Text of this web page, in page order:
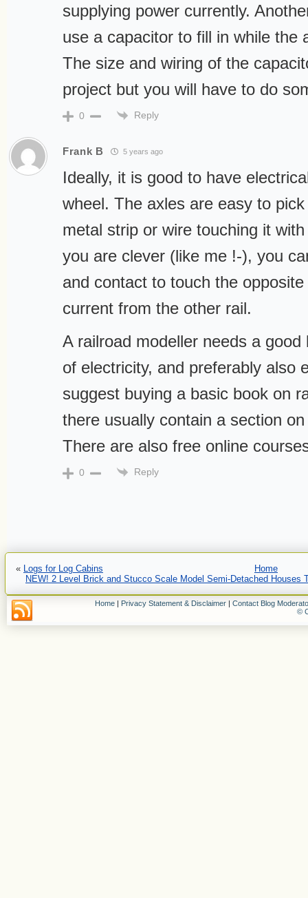
supplying power currently.
use a capacitor to fill in while the
The size and wiring of the
project but you will have to do
0 Reply
Frank B 5 years ago
Ideally, it is good to have
wheel. The axles are easy to
metal strip or wire touching it
you are clever (like me !-), you
and contact to touch the
current from the other rail.
A railroad modeller needs a
of electricity, and preferably also
suggest buying a basic book on
there usually contain a section
There are also free online
0 Reply
« Logs for Log Cabins
Home
NEW! 2 Level Brick and Stucco Scale Model Semi-Detached Houses
Home | Privacy Statement & Disclaimer | Contact Blog
©